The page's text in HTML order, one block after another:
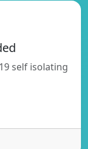
self isolating